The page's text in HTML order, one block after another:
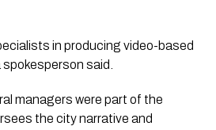
in producing video-based
said.
managers were part of the
the city narrative and